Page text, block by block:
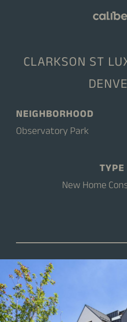
CLARKSON ST
NEIGHBORHOOD
Observatory Park
TYPE
New Home